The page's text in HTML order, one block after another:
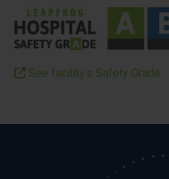
See facility’s Safety Grade